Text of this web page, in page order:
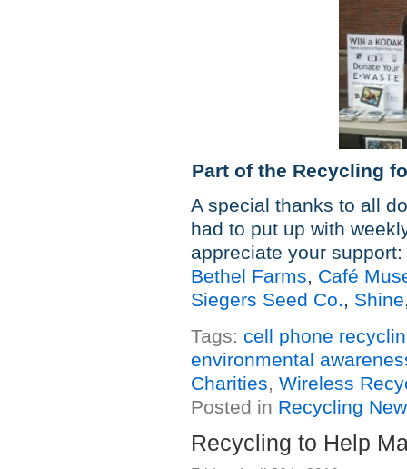
Part of the Recycling
A special thanks to all
had to put up with
appreciate your support:
Bethel Farms, Café
Siegers Seed Co., Shine
Tags: cell phone
environmental
Charities, Wireless
Posted in Recycling
Recycling to Help